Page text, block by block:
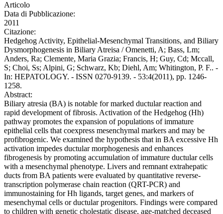
Articolo
Data di Pubblicazione:
2011
Citazione:
Hedgehog Activity, Epithelial-Mesenchymal Transitions, and Biliary
Dysmorphogenesis in Biliary Atreisa / Omenetti, A; Bass, Lm;
Anders, Ra; Clemente, Maria Grazia; Francis, H; Guy, Cd; Mccall,
S; Choi, Ss; Alpini, G; Schwarz, Kb; Diehl, Am; Whitington, P. F.. -
In: HEPATOLOGY. - ISSN 0270-9139. - 53:4(2011), pp. 1246-
1258.
Abstract:
Biliary atresia (BA) is notable for marked ductular reaction and
rapid development of fibrosis. Activation of the Hedgehog (Hh)
pathway promotes the expansion of populations of immature
epithelial cells that coexpress mesenchymal markers and may be
profibrogenic. We examined the hypothesis that in BA excessive Hh
activation impedes ductular morphogenesis and enhances
fibrogenesis by promoting accumulation of immature ductular cells
with a mesenchymal phenotype. Livers and remnant extrahepatic
ducts from BA patients were evaluated by quantitative reverse-
transcription polymerase chain reaction (QRT-PCR) and
immunostaining for Hh ligands, target genes, and markers of
mesenchymal cells or ductular progenitors. Findings were compared
to children with genetic cholestatic disease, age-matched deceased